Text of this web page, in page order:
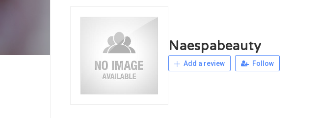
Naespabeauty
Add a review Follow